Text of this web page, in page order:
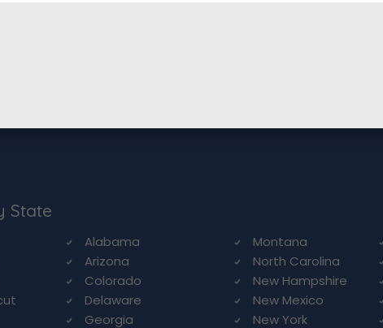
State
Alabama
Arizona
Colorado
Delaware
Georgia
Montana
North Carolina
New Hampshire
New Mexico
New York